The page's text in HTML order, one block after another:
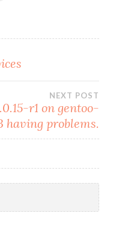
NEXT POST
r1 on gentoo-
having problems.